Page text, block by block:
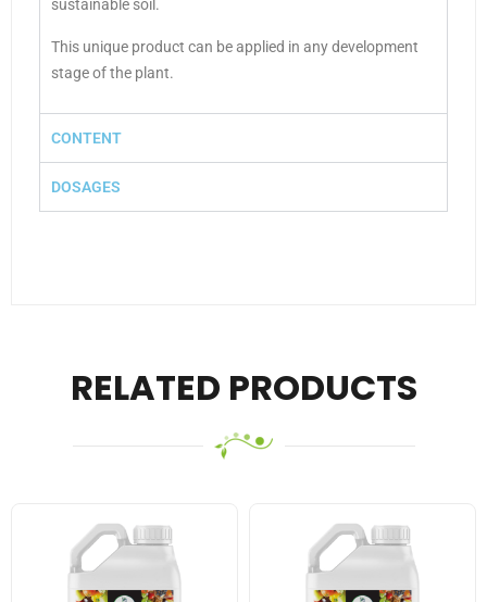
sustainable soil.
This unique product can be applied in any development
stage of the plant.
CONTENT
DOSAGES
RELATED PRODUCTS